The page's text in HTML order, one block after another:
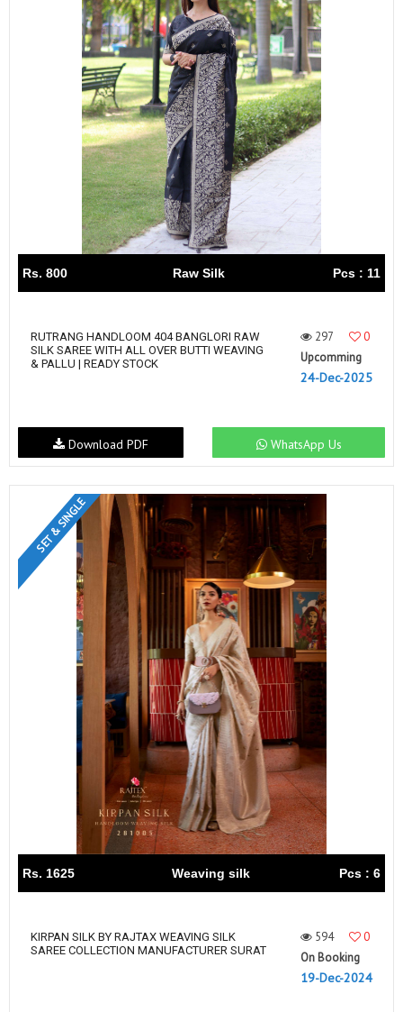
Rs. 800 Raw Silk Pcs : 11
RUTRANG HANDLOOM 404 BANGLORI RAW
SILK SAREE WITH ALL OVER BUTTI WEAVING
& PALLU | READY STOCK
297
0
Upcomming
24-Dec-2025
WhatsApp Us
Download PDF
SET & SINGLE
Rs. 1625 Weaving silk Pcs : 6
KIRPAN SILK BY RAJTAX WEAVING SILK
SAREE COLLECTION MANUFACTURER SURAT
594
0
On Booking
19-Dec-2024